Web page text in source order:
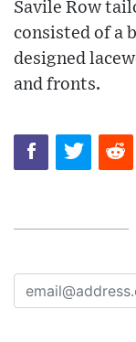
Savile Row
consisted of a
designed
and fronts.